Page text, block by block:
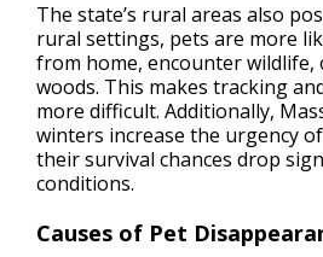
The state’s rural areas also
rural settings, pets are more
from home, encounter wildlife,
woods. This makes tracking
more difficult. Additionally,
winters increase the urgency
their survival chances drop
conditions.
Causes of Pet